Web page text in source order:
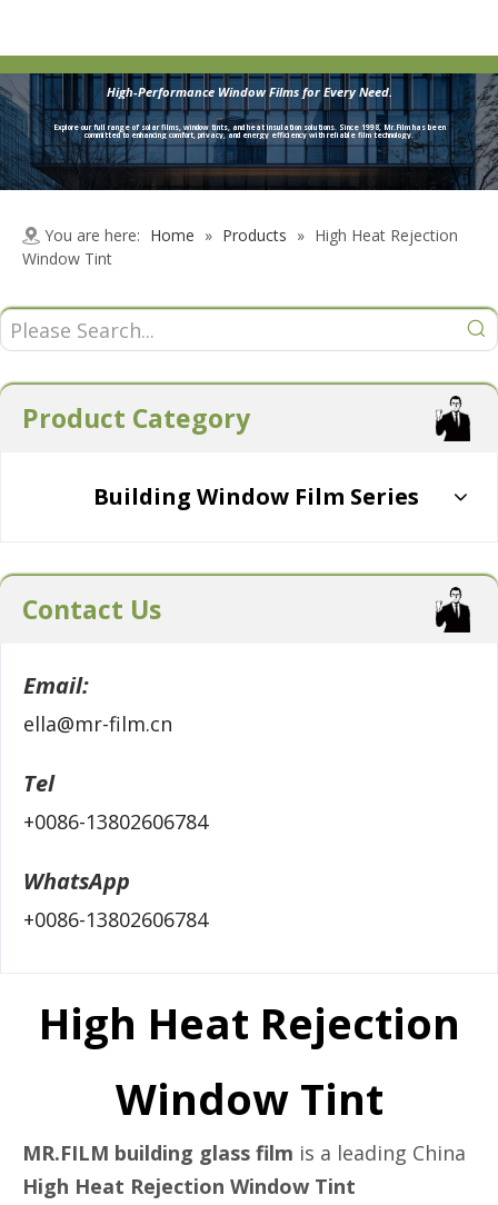
High-Performance Window Films for Every Need.
Explore our full range of solar films, window tints, and heat insulation solutions. Since 1998, Mr.Film has been
committed to enhancing comfort, privacy, and energy efficiency with reliable film technology.
You are here: Home » Products » High Heat Rejection
Window Tint
Product Category
Building Window Film Series
Contact Us
Email:
ella@mr-film.cn
Tel
+0086-13802606784
WhatsApp
+0086-13802606784
High Heat Rejection
Window Tint
MR.FILM building glass film is a leading China
High Heat Rejection Window Tint